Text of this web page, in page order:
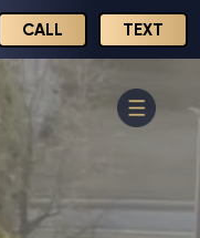
CALL TEXT